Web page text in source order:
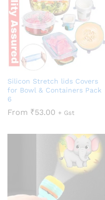
Silicon Stretch lids Covers
for Bowl & Containers Pack
6
From ₹53.00 + Gst